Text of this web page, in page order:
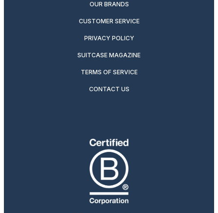
OUR BRANDS
CUSTOMER SERVICE
PRIVACY POLICY
SUITCASE MAGAZINE
TERMS OF SERVICE
CONTACT US